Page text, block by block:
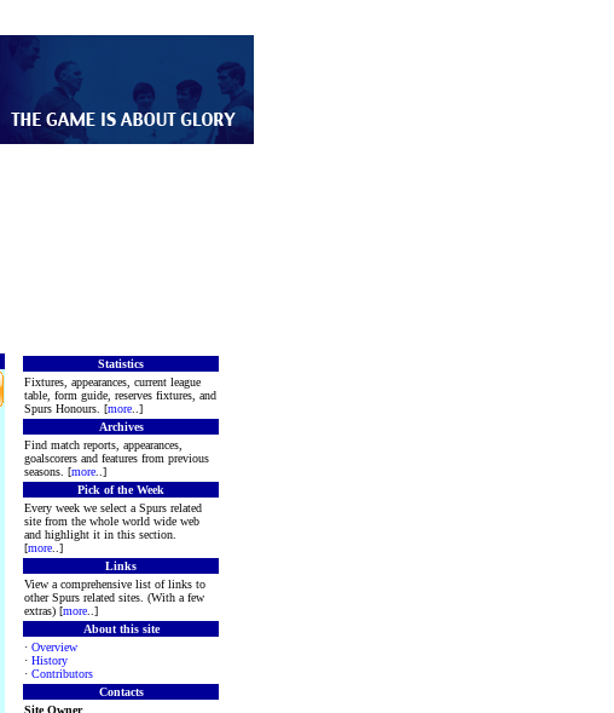
Statistics
Fixtures, appearances, current league
table, form guide, reserves fixtures, and
Spurs Honours. [more ..]
Archives
Find match reports, appearances,
goalscorers and features from previous
seasons. [more ..]
Pick of the Week
Every week we select a Spurs related
site from the whole world wide web
and highlight it in this section.
[more ..]
Links
View a comprehensive list of links to
other Spurs related sites. (With a few
extras) [more ..]
About this site
· Overview
· History
· Contributors
Contacts
Site Owner